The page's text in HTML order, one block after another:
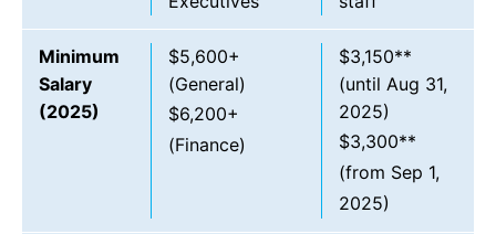
Minimum
Salary
(2025)
$5,600+
(General)
$6,200+
(Finance)
$3,150**
(until Aug 31,
2025)
$3,300**
(from Sep 1,
2025)